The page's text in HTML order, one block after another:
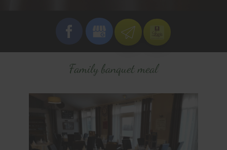
Family banquet meal